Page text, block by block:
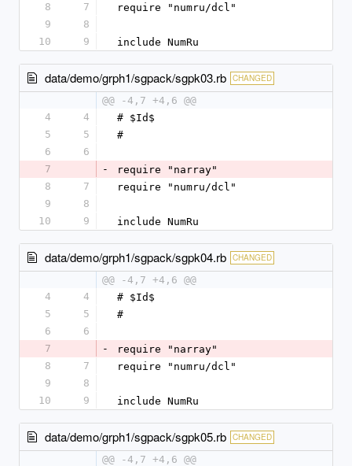
8
7
require "numru/dcl"
9
8
10
9 include NumRu
data/demo/grph1/sgpack/sgpk03.rb CHANGED
@@ -4,7 +4,6 @@
4
4
# $Id$
5
5
#
6
6
7
-
require "narray"
8
7
require "numru/dcl"
9
8
10
9 include NumRu
data/demo/grph1/sgpack/sgpk04.rb CHANGED
@@ -4,7 +4,6 @@
4
4
# $Id$
5
5
#
6
6
7
-
require "narray"
8
7
require "numru/dcl"
9
8
10
9 include NumRu
data/demo/grph1/sgpack/sgpk05.rb CHANGED
@@ -4,7 +4,6 @@